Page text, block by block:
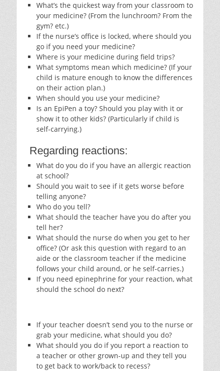
What’s the quickest way from your classroom to
your medicine? (From the lunchroom? From the
gym? etc.)
If the nurse’s office is locked, where should you
go if you need your medicine?
Where is your medicine during field trips?
What symptoms mean which medicine? (If your
child is mature enough to know the differences
on their action plan.)
When should you use your medicine?
Is an EpiPen a toy? Should you play with it or
show it to other kids? (Particularly if child is
self-carrying.)
Regarding reactions:
What do you do if you have an allergic reaction
at school?
Should you wait to see if it gets worse before
telling anyone?
Who do you tell?
What should the teacher have you do after you
tell her?
What should the nurse do when you get to her
office? (Or ask this question with regard to an
aide or the classroom teacher if the medicine
follows your child around, or he self-carries.)
If you need epinephrine for your reaction, what
should the school do next?
If your teacher doesn’t send you to the nurse or
grab your medicine, what should you do?
What should you do if you report a reaction to
a teacher or other grown-up and they tell you
to get back to work/back to recess?